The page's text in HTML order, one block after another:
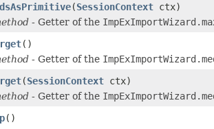
(SessionContext ctx)
- Getter of the
()
- Getter of the
(SessionContext ctx)
- Getter of the
()